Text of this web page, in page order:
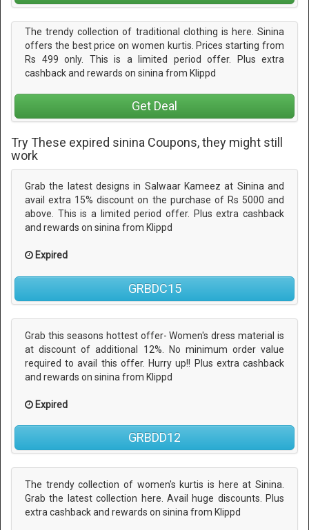
The trendy collection of traditional clothing is here. Sinina
offers the best price on women kurtis. Prices starting from
Rs 499 only. This is a limited period offer. Plus extra
cashback and rewards on sinina from Klippd
Get Deal
Try These expired sinina Coupons, they might still
work
Grab the latest designs in Salwaar Kameez at Sinina and
avail extra 15% discount on the purchase of Rs 5000 and
above. This is a limited period offer. Plus extra cashback
and rewards on sinina from Klippd
Expired
GRBDC15
Grab this seasons hottest offer- Women's dress material is
at discount of additional 12%. No minimum order value
required to avail this offer. Hurry up!! Plus extra cashback
and rewards on sinina from Klippd
Expired
GRBDD12
The trendy collection of women's kurtis is here at Sinina.
Grab the latest collection here. Avail huge discounts. Plus
extra cashback and rewards on sinina from Klippd